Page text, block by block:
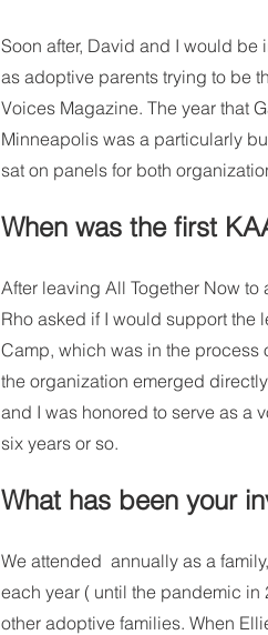
Soon after, David and I would
as adoptive parents trying to be
Voices Magazine. The year that
Minneapolis was a particularly
sat on panels for both
When was the first
After leaving All Together Now
Rho asked if I would support the
Camp, which was in the process
the organization emerged
and I was honored to serve as a
six years or so.
What has been your
We attended  annually as a
each year ( until the pandemic
other adoptive families. When